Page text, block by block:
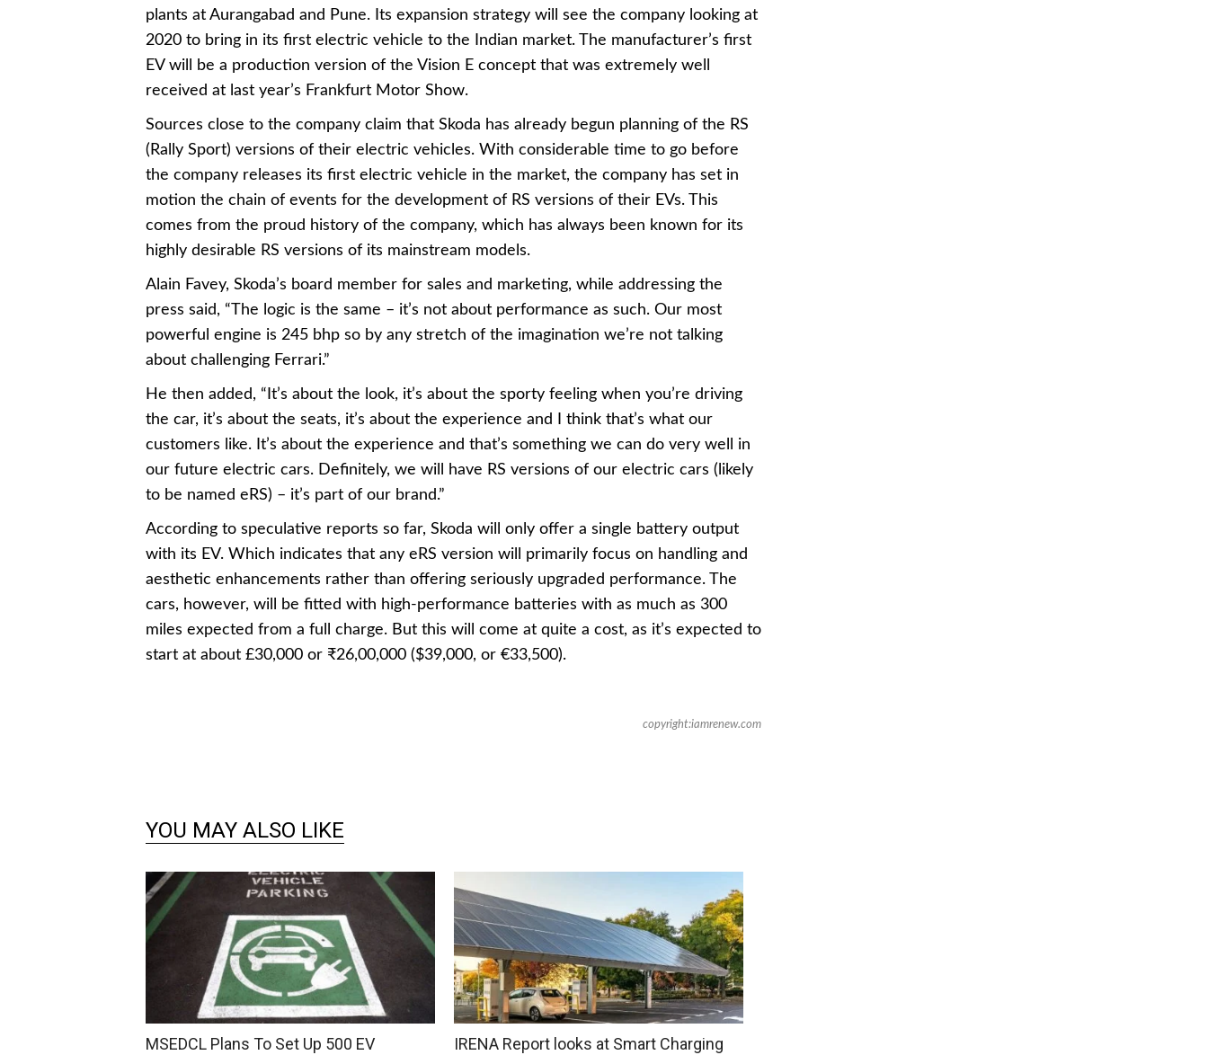
plants at Aurangabad and Pune. Its expansion strategy will see the company looking at
2020 to bring in its first electric vehicle to the Indian market. The manufacturer’s first
EV will be a production version of the Vision E concept that was extremely well
received at last year’s Frankfurt Motor Show.
Sources close to the company claim that Skoda has already begun planning of the RS
(Rally Sport) versions of their electric vehicles. With considerable time to go before
the company releases its first electric vehicle in the market, the company has set in
motion the chain of events for the development of RS versions of their EVs. This
comes from the proud history of the company, which has always been known for its
highly desirable RS versions of its mainstream models.
Alain Favey, Skoda’s board member for sales and marketing, while addressing the
press said, “The logic is the same – it’s not about performance as such. Our most
powerful engine is 245 bhp so by any stretch of the imagination we’re not talking
about challenging Ferrari.”
He then added, “It’s about the look, it’s about the sporty feeling when you’re driving
the car, it’s about the seats, it’s about the experience and I think that’s what our
customers like. It’s about the experience and that’s something we can do very well in
our future electric cars. Definitely, we will have RS versions of our electric cars (likely
to be named eRS) – it’s part of our brand.”
According to speculative reports so far, Skoda will only offer a single battery output
with its EV. Which indicates that any eRS version will primarily focus on handling and
aesthetic enhancements rather than offering seriously upgraded performance. The
cars, however, will be fitted with high-performance batteries with as much as 300
miles expected from a full charge. But this will come at quite a cost, as it’s expected to
start at about £30,000 or ₹26,00,000 ($39,000, or €33,500).
copyright:iamrenew.com
YOU MAY ALSO LIKE
MSEDCL Plans To Set Up 500 EV
IRENA Report looks at Smart Charging